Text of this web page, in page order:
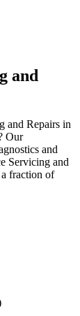
and
and Repairs in
Our
and
Servicing and
fraction of